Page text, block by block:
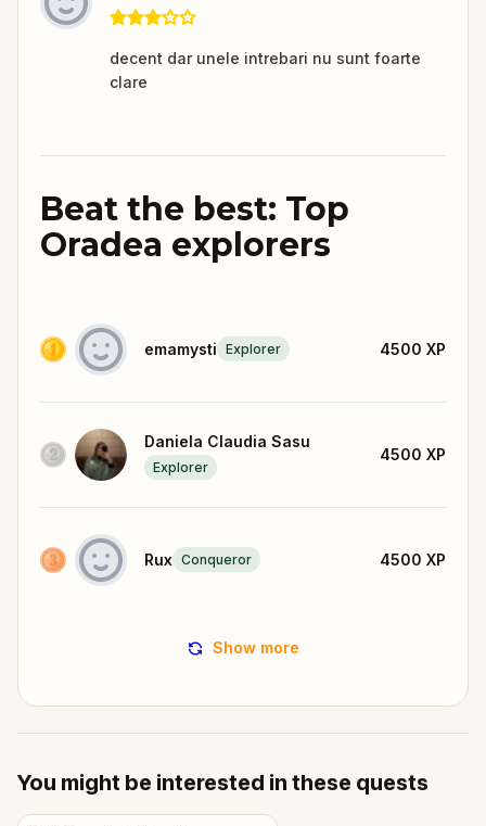
decent dar unele intrebari nu sunt foarte
clare
Beat the best: Top
Oradea explorers
emamysti Explorer 4500 XP
Daniela Claudia Sasu
Explorer
4500 XP
Rux Conqueror 4500 XP
Show more
You might be interested in these quests